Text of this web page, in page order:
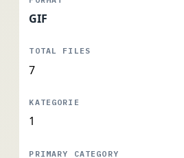
GIF
7
1